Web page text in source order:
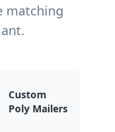
matching
Custom
Poly Mailers